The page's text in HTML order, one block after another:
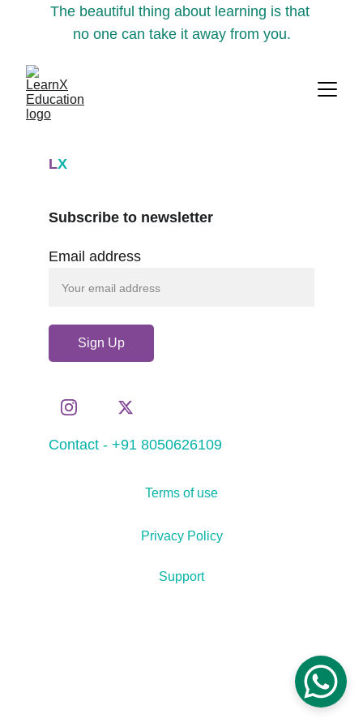
The beautiful thing about learning is that
no one can take it away from you.
LX
Contact - +91 8050626109
Email address
Sign Up
Subscribe to newsletter
Support
Terms of use
Privacy Policy